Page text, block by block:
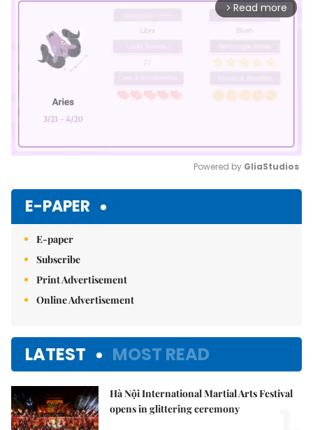
arrow_forward_ios Read more
Powered by GliaStudios
E-PAPER
E-paper
Subscribe
Print Advertisement
Online Advertisement
LATEST MOST READ
Hà Nội International Martial Arts Festival
opens in glittering ceremony